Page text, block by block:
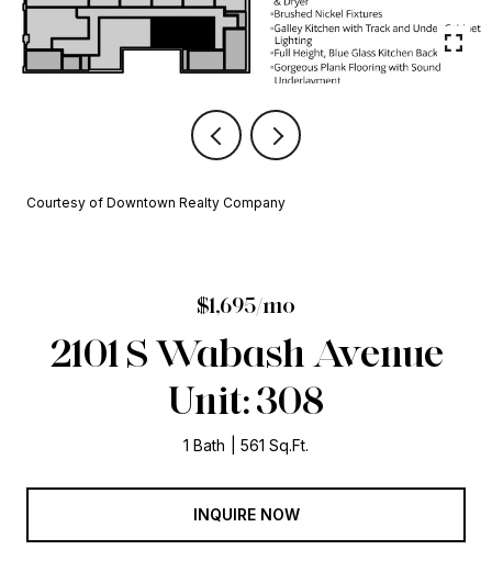
Courtesy of Downtown Realty Company
$1,695/mo
2101 S Wabash Avenue
Unit: 308
1 Bath 561 Sq.Ft.
INQUIRE NOW